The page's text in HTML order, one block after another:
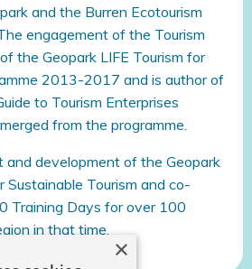
and the Burren Ecotourism
engagement of the Tourism
the Geopark LIFE Tourism for
2013-2017 and is author of
to Tourism Enterprises
from the programme.
and development of the Geopark
Sustainable Tourism and co-
Training Days for over 100
in that time.
×